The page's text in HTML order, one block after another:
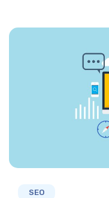
SEO